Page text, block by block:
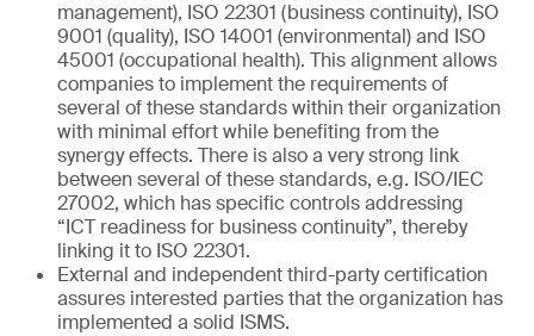
management), ISO 22301 (business continuity), ISO
9001 (quality), ISO 14001 (environmental) and ISO
45001 (occupational health). This alignment allows
companies to implement the requirements of
several of these standards within their organization
with minimal effort while benefiting from the
synergy effects. There is also a very strong link
between several of these standards, e.g. ISO/IEC
27002, which has specific controls addressing
“ICT readiness for business continuity”, thereby
linking it to ISO 22301.
External and independent third-party certification
assures interested parties that the organization has
implemented a solid ISMS.